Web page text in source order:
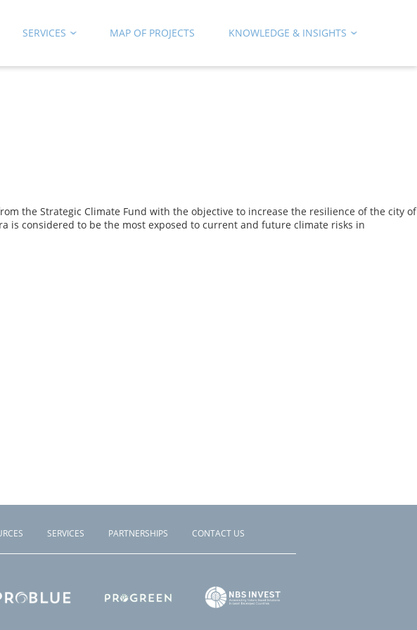
SERVICES MAP OF PROJECTS KNOWLEDGE & INSIGHTS
the Strategic Climate Fund with the objective to increase the resilience of the city of
is considered to be the most exposed to current and future climate risks in
SERVICES PARTNERSHIPS CONTACT US